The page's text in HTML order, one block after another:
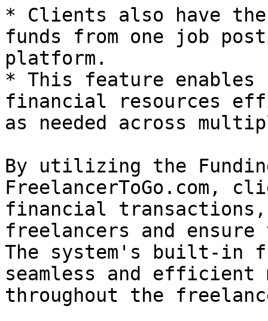
* Clients also have
funds from one job
platform.
* This feature
financial resources
as needed across
By utilizing the
FreelancerToGo.com,
financial
freelancers and ensure
The system's built-in
seamless and efficient
throughout the